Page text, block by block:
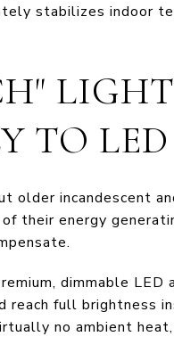
stabilizes indoor
TO LED
older incandescent
their energy
dimmable LED
full brightness
no ambient heat,